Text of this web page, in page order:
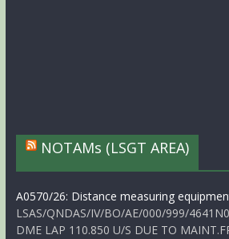
NOTAMs (LSGT AREA)
A0570/26: Distance measuring
LSAS/QNDAS/IV/BO/AE/000/999/
DME LAP 110.850 U/S DUE TO